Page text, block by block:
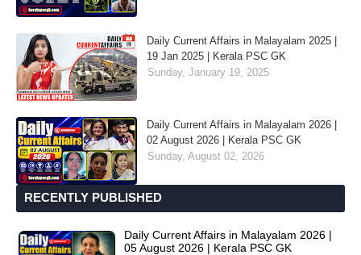
Daily Current Affairs in Malayalam 2025 |
19 Jan 2025 | Kerala PSC GK
Sunday, January 19, 2025
Daily Current Affairs in Malayalam 2026 |
02 August 2026 | Kerala PSC GK
Sunday, August 02, 2026
RECENTLY PUBLISHED
Daily Current Affairs in Malayalam 2026 |
05 August 2026 | Kerala PSC GK